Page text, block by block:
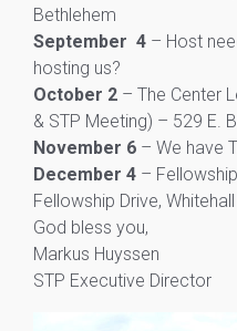
Bethlehem
September 4 – Host
hosting us?
October 2 – The Center
& STP Meeting) – 529 E.
November 6 – We have
December 4 –
Fellowship Drive, Whitehall
God bless you,
Markus Huyssen
STP Executive Director